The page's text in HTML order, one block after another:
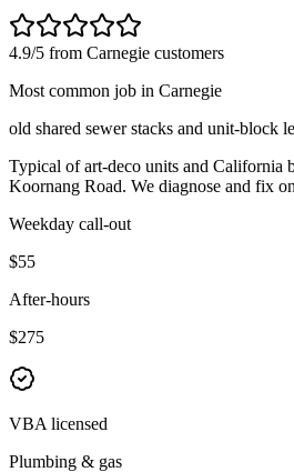
4.9/5 from Carnegie customers
Most common job in Carnegie
old shared sewer stacks and unit-block
Typical ofart-deco units and California
Koornang Road. We diagnose and fix
Weekday call-out
$55
After-hours
$275
VBA licensed
Plumbing & gas